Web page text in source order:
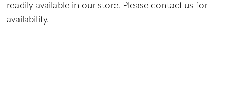
readily available in our store. Please contact us for
availability.